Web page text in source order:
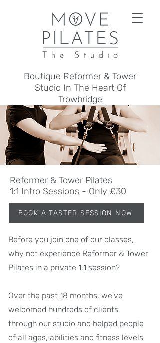
Boutique Reformer & Tower
Studio In The Heart Of
Trowbridge
Reformer & Tower Pilates
1:1 Intro Sessions - Only £30
BOOK A TASTER SESSION NOW
Before you join one of our classes,
why not experience Reformer & Tower
Pilates in a private 1:1 session?
Over the past 18 months, we've
welcomed hundreds of clients
through our studio and helped people
of all ages, abilities and fitness levels